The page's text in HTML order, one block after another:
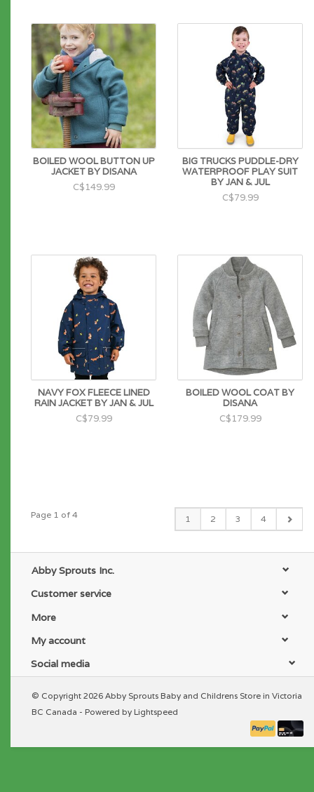
BOILED WOOL BUTTON UP
JACKET BY DISANA
C$149.99
BIG TRUCKS PUDDLE-DRY
WATERPROOF PLAY SUIT
BY JAN & JUL
C$79.99
NAVY FOX FLEECE LINED
RAIN JACKET BY JAN & JUL
C$79.99
BOILED WOOL COAT BY
DISANA
C$179.99
Page 1 of 4 1 2 3 4
Abby Sprouts Inc.
Customer service
More
My account
Social media
© Copyright 2026 Abby Sprouts Baby and Childrens Store in Victoria
BC Canada - Powered by Lightspeed